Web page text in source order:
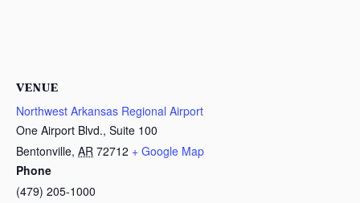
VENUE
Northwest Arkansas Regional Airport
One Airport Blvd., Suite 100
Bentonville, AR 72712 + Google Map
Phone
(479) 205-1000